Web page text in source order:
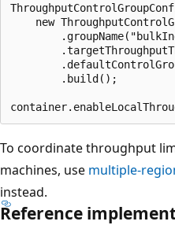
new
        .build();
To coordinate throughput
machines, use multiple-
instead.
Reference